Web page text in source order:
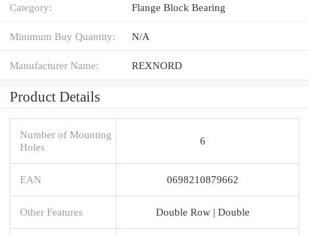
Category: Flange Block Bearing
Minimum Buy Quantity: N/A
Manufacturer Name: REXNORD
Product Details
Number of Mounting
Holes
6
EAN 0698210879662
Other Features Double Row | Double